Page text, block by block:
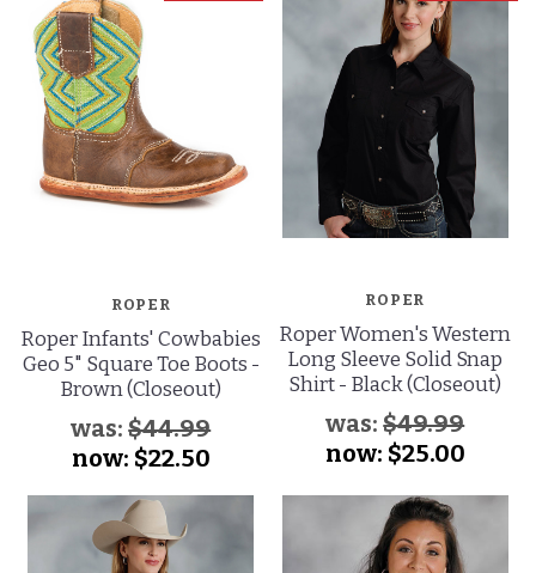
ROPER
Roper Infants' Cowbabies
Geo 5" Square Toe Boots -
Brown (Closeout)
was:$44.99
now: $22.50
ROPER
Roper Women's Western
Long Sleeve Solid Snap
Shirt - Black (Closeout)
was:$49.99
now: $25.00